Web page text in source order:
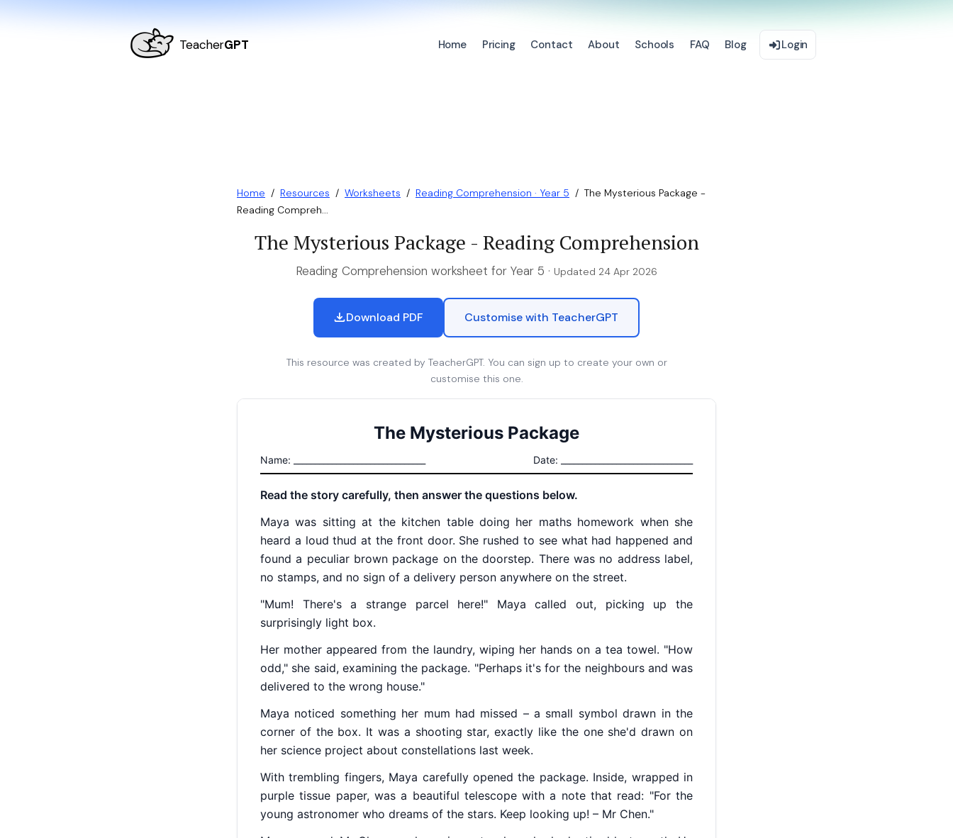
TeacherGPT Home Pricing Contact About Schools FAQ Blog Login
Home / Resources / Worksheets / Reading Comprehension · Year 5 / The Mysterious Package -
Reading Compreh...
The Mysterious Package - Reading Comprehension
Reading Comprehension worksheet for Year 5 · Updated 24 Apr 2026
Download PDF Customise with TeacherGPT
This resource was created by TeacherGPT. You can sign up to create your own or
customise this one.